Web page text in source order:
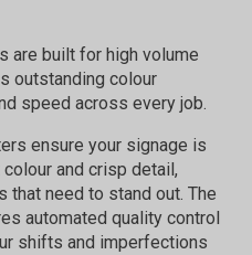
are built for high volume
outstanding colour
speed across every job.
ensure your signage is
and crisp detail,
need to stand out. The
automated quality control
shifts and imperfections